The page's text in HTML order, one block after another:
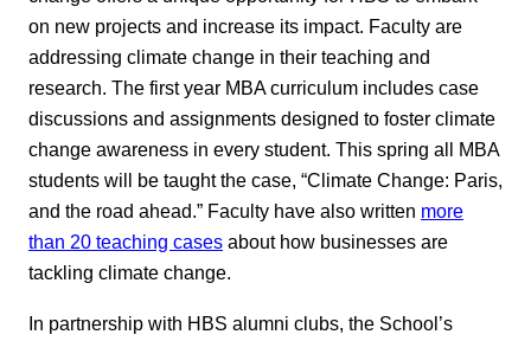
on new projects and increase its impact. Faculty are
addressing climate change in their teaching and
research. The first year MBA curriculum includes case
discussions and assignments designed to foster climate
change awareness in every student. This spring all MBA
students will be taught the case, “Climate Change: Paris,
and the road ahead.” Faculty have also written more
than 20 teaching cases about how businesses are
tackling climate change.
In partnership with HBS alumni clubs, the School’s